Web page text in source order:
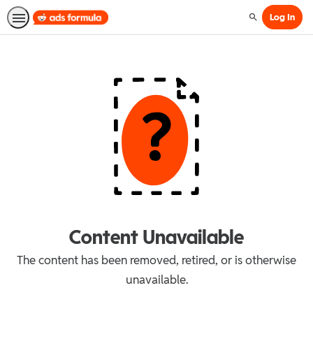
SearchLog In
Content Unavailable
The content has been removed, retired, or is otherwise
unavailable.